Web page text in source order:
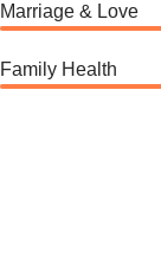
Marriage & Love
Family Health